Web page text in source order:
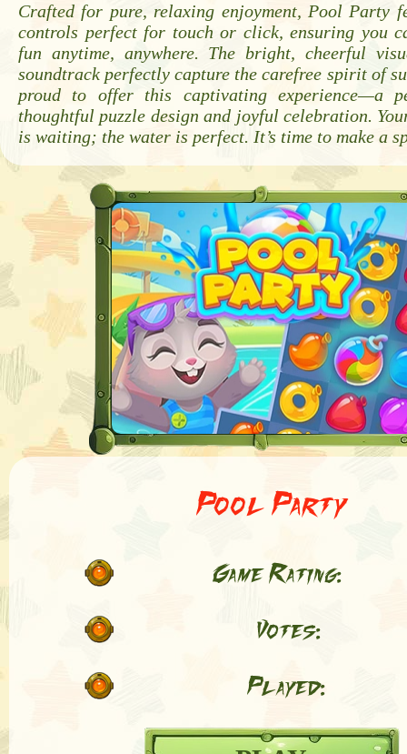
Crafted for pure, relaxing enjoyment, Pool Party
controls perfect for touch or click, ensuring you
fun anytime, anywhere. The bright, cheerful
soundtrack perfectly capture the carefree spirit of
proud to offer this captivating experience—a
thoughtful puzzle design and joyful celebration.
is waiting; the water is perfect. It’s time to make a
Pool Party
Game Rating:
Votes:
Played: